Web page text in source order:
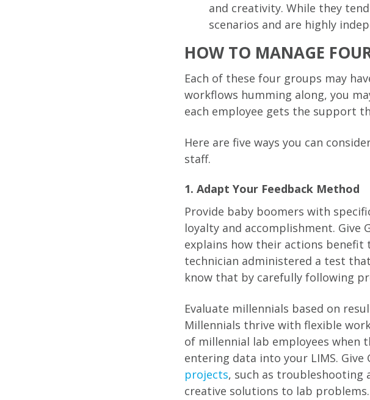
and creativity. While they
scenarios and are highly
HOW TO MANAGE
Each of these four groups may
workflows humming along, you
each employee gets the support
Here are five ways you can
staff.
1. Adapt Your Feedback Method
Provide baby boomers with
loyalty and accomplishment. Give
explains how their actions benefit
technician administered a test
know that by carefully following
Evaluate millennials based on
Millennials thrive with flexible
of millennial lab employees when
entering data into your LIMS. Give
projects, such as
creative solutions to lab problems.